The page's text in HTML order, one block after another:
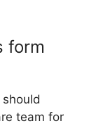
form
team for